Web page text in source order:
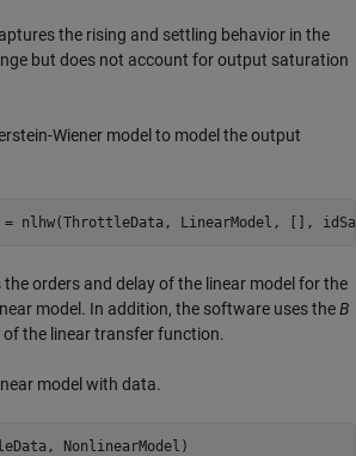
the rising and settling behavior in the
but does not account for output saturation
Wiener model to model the output
= nlhw(ThrottleData, LinearModel, [],
orders and delay of the linear model for the
model. In addition, the software uses theB
of the linear transfer function.
model with data.
NonlinearModel)